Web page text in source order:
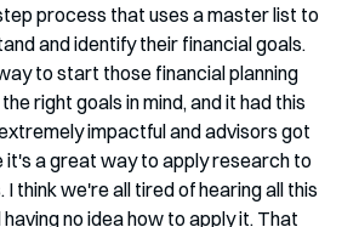
process that uses a master list to
and identify their financial goals.
to start those financial planning
right goals in mind, and it had this
impactful and advisors got
a great way to apply research to
think we're all tired of hearing all this
no idea how to apply it. That